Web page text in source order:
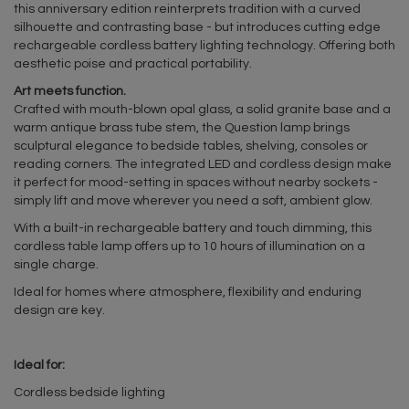
this anniversary edition reinterprets tradition with a curved
silhouette and contrasting base - but introduces cutting edge
rechargeable cordless battery lighting technology. Offering both
aesthetic poise and practical portability.
Art meets function.
Crafted with mouth-blown opal glass, a solid granite base and a
warm antique brass tube stem, the Question lamp brings
sculptural elegance to bedside tables, shelving, consoles or
reading corners. The integrated LED and cordless design make
it perfect for mood-setting in spaces without nearby sockets -
simply lift and move wherever you need a soft, ambient glow.
With a built-in rechargeable battery and touch dimming, this
cordless table lamp offers up to 10 hours of illumination on a
single charge.
Ideal for homes where atmosphere, flexibility and enduring
design are key.
Ideal for:
Cordless bedside lighting